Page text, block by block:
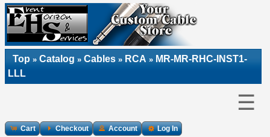
Top » Catalog » Cables » RCA » MR-MR-RHC-INST1-
LLL
☰
Cart Checkout Account Log In